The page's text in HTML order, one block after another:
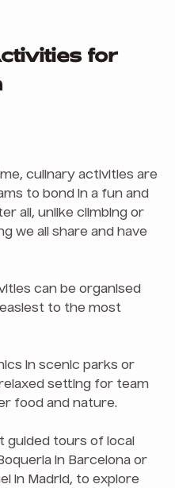
for
culinary activities are
to bond in a fun and
all, unlike climbing or
we all share and have
can be organised
to the most
in scenic parks or
setting for team
food and nature.
guided tours of local
in Barcelona or
in Madrid, to explore